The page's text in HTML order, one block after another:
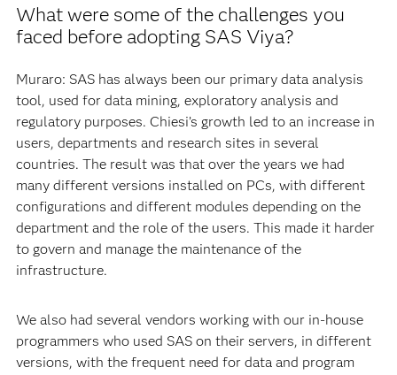
able to make the data talk to extract useful insights. This
requires sophisticatedanalyticsthat also integrates
just a decade ago.
What were some of the challenges you
faced before adopting SAS Viya?
Muraro: SAS has always been our primary data analysis
tool, used for data mining, exploratory analysis and
regulatory purposes. Chiesi’s growth led to an increase in
users, departments and research sites in several
countries. The result was that over the years we had
configurations and different modules depending on the
department and the role of the users. This made it harder
to govern and manage the maintenance of the